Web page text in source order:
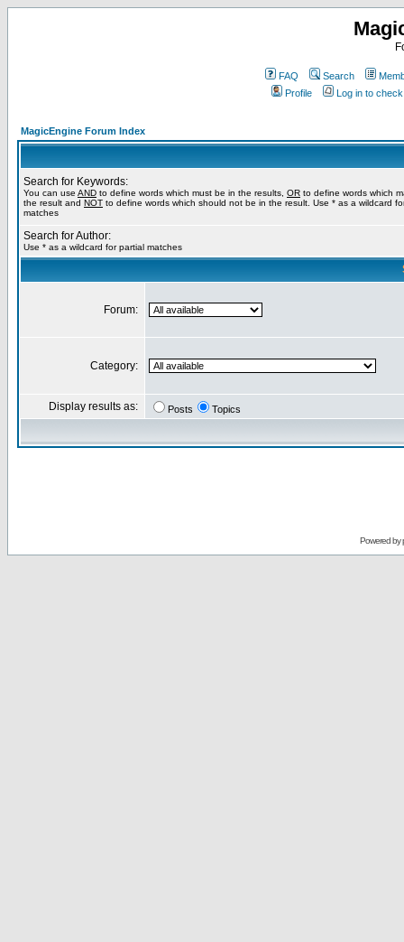
FAQ Search
Profile
Log in to
MagicEngine Forum Index
Search for Keywords:
You can use AND to define words which must be in the results, OR to define words which
the result and NOT to define words which should not be in the result. Use * as a wildcard
matches
Search for Author:
Use * as a wildcard for partial matches
Forum:
Category:
Display results as: Posts Topics
Powered by